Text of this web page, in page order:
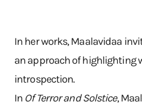
In her works, Maalavidaa
an approach of highlighting
introspection.
In Of Terror and Solstice,